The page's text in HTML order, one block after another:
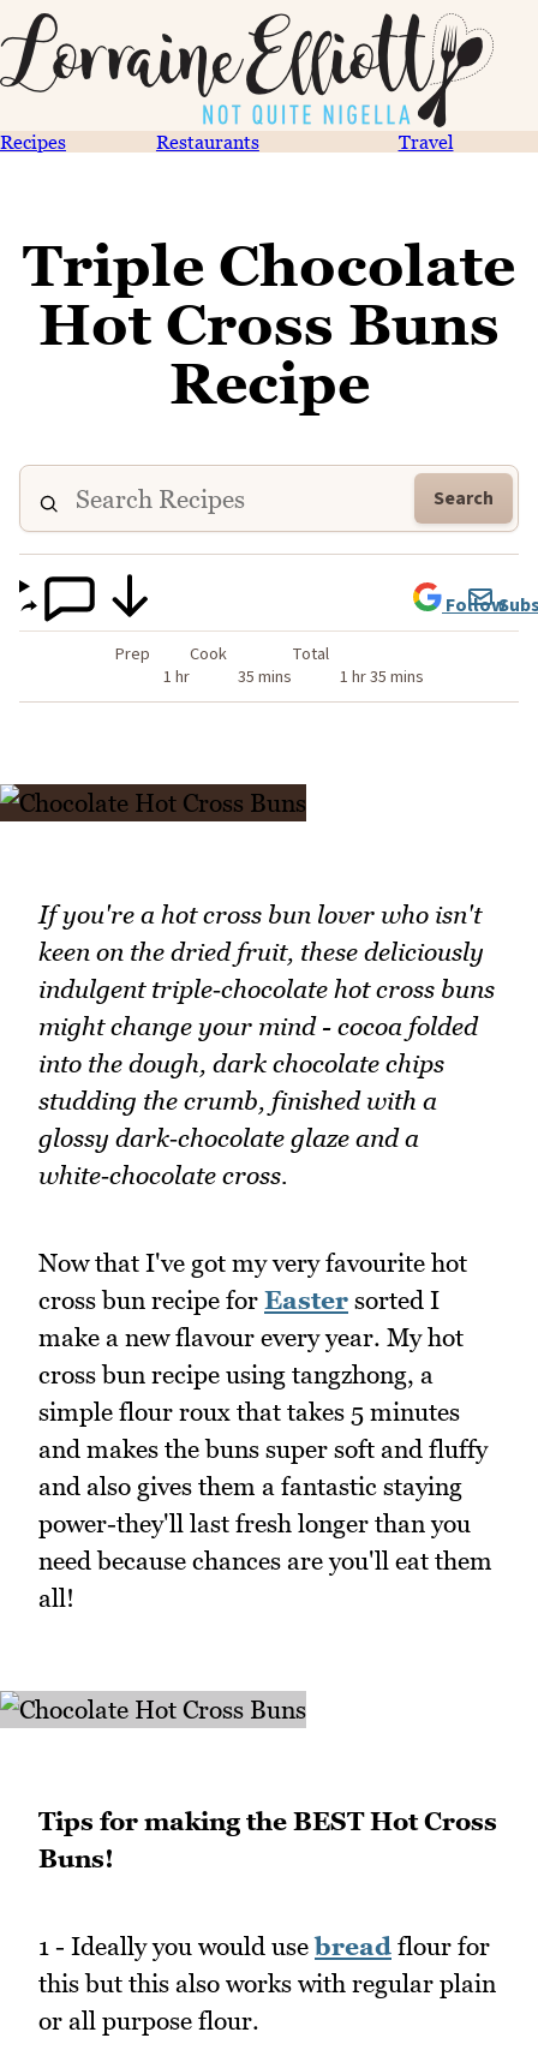
Recipes Restaurants Travel
Triple Chocolate
Hot Cross Buns
Recipe
Search
Prep
1 hr
Cook
35 mins
Total
1 hr 35 mins
Follow
If you're a hot cross bun lover who isn't
keen on the dried fruit, these deliciously
indulgent triple‑chocolate hot cross buns
might change your mind - cocoa folded
into the dough, dark chocolate chips
studding the crumb, finished with a
glossy dark‑chocolate glaze and a
white‑chocolate cross.
Now that I've got my very favourite hot
cross bun recipe for Easter sorted I
make a new flavour every year. My hot
cross bun recipe using tangzhong, a
simple flour roux that takes 5 minutes
and makes the buns super soft and fluffy
and also gives them a fantastic staying
power-they'll last fresh longer than you
need because chances are you'll eat them
all!
Tips for making the BEST Hot Cross
Buns!
1 - Ideally you would usebread flour for
this but this also works with regular plain
or all purpose flour.